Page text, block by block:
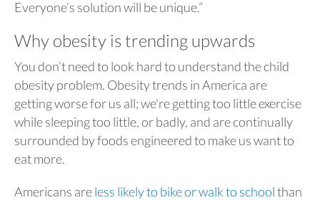
Everyone’s solution will be unique.”
Why obesity is trending upwards
You don’t need to look hard to understand the child
obesity problem. Obesity trends in America are
getting worse for us all; we're getting too little exercise
while sleeping too little, or badly, and are continually
surrounded by foods engineered to make us want to
eat more.
Americans areless likely to bike or walk to schoolthan